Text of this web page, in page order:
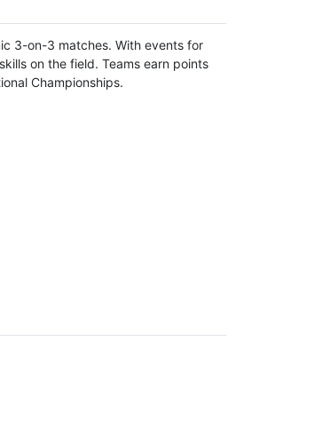
3-on-3 matches. With events for
on the field. Teams earn points
Championships.